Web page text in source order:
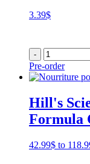
3.39$
-
Pre-order
Hill's
Formula
42.99$ to